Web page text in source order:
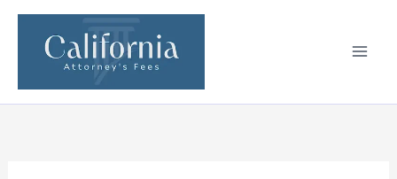
Skip
content